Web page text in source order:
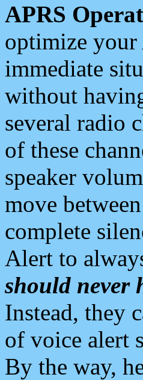
APRS
optimize your
immediate
without
several radio
of these
speaker
move
complete
Alert to
should never
Instead, they
of voice alert
By the way,